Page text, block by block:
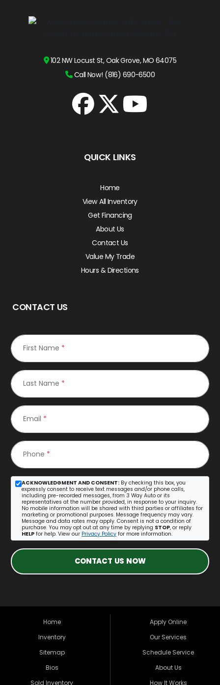
102 NW Locust St, Oak Grove, MO 64075
Call Now! (816) 690-6500
QUICK LINKS
Home
View All Inventory
Get Financing
About Us
Contact Us
Value My Trade
Hours & Directions
CONTACT US
First Name *
Last Name *
Email *
Phone *
ACKNOWLEDGMENT AND CONSENT: By checking this box, you
expressly consent to receive text messages and/or phone calls,
including pre-recorded messages, from 3 Way Auto or its
representatives at the number provided, in response to your inquiry.
No mobile information will be shared with third parties or affiliates for
marketing or promotional purposes. Message frequency may vary.
Message and data rates may apply. Consent is not a condition of
purchase. You may opt out at any time by replying STOP, or reply
HELP for help. View our Privacy Policy for more information.
CONTACT US NOW
Home
Inventory
Sitemap
Bios
Sold Inventory
Apply Online
Our Services
Schedule Service
About Us
How It Works